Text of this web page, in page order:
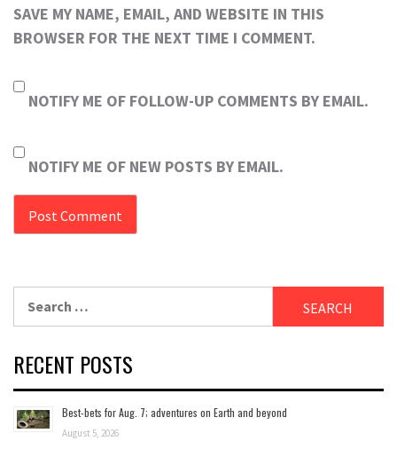
SAVE MY NAME, EMAIL, AND WEBSITE IN THIS
BROWSER FOR THE NEXT TIME I COMMENT.
NOTIFY ME OF FOLLOW-UP COMMENTS BY EMAIL.
NOTIFY ME OF NEW POSTS BY EMAIL.
RECENT POSTS
Best-bets for Aug. 7; adventures on Earth and beyond
August 5, 2026